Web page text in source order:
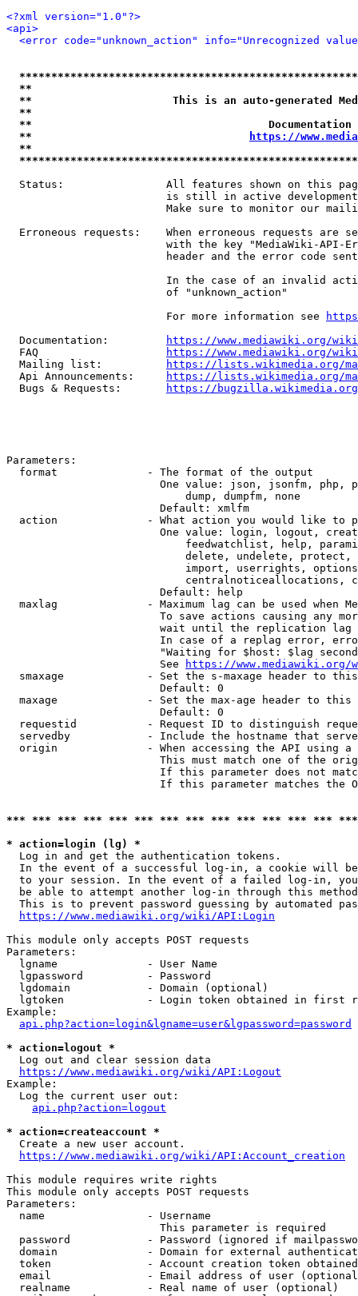
<?xml version="1.0"?>
<api>
<error code="unknown_action" info="Unrecognized
**
**                      This is an auto-generated
**
**
**
https://
**
Status:                All features shown on this
is still in active
Make sure to monitor our
Erroneous requests:    When erroneous requests are
with the key "MediaWiki-API-
header and the error code
In the case of an invalid
                         of "unknown_action"
                         For more information see
  Documentation:
https://www.mediawiki.org/
  FAQ
https://www.mediawiki.org/
  Mailing list:
https://lists.wikimedia.org/
  Api Announcements:
https://lists.wikimedia.org/
  Bugs & Requests:
https://bugzilla.wikimedia.org/
Parameters:
  format              - The format of the output
One value: json, jsonfm, php,
                            dump, dumpfm, none
                        Default: xmlfm
action              - What action you would like to
One value: login, logout,
feedwatchlist, help,
delete, undelete,
import, userrights,
centralnoticeallocations,
                        Default: help
maxlag              - Maximum lag can be used when
To save actions causing any
wait until the replication
In case of a replag error,
"Waiting for $host: $lag
                        See
https://www.mediawiki.org/
smaxage             - Set the s-maxage header to
                        Default: 0
maxage              - Set the max-age header to
                        Default: 0
requestid           - Request ID to distinguish
servedby            - Include the hostname that
origin              - When accessing the API using
This must match one of the
If this parameter does not
If this parameter matches the
*** *** *** *** *** *** *** *** *** *** *** *** ***
* action=login (lg) *
  Log in and get the authentication tokens.
In the event of a successful log-in, a cookie will
to your session. In the event of a failed log-in,
be able to attempt another log-in through this
This is to prevent password guessing by automated
https://www.mediawiki.org/wiki/API:Login
This module only accepts POST requests
Parameters:
  lgname              - User Name
  lgpassword          - Password
  lgdomain            - Domain (optional)
lgtoken             - Login token obtained in first
Example:
api.php?action=login&lgname=user&lgpassword=password
* action=logout *
  Log out and clear session data
https://www.mediawiki.org/wiki/API:Logout
Example:
  Log the current user out:
api.php?action=logout
* action=createaccount *
  Create a new user account.
https://www.mediawiki.org/wiki/API:Account_creation
This module requires write rights
This module only accepts POST requests
Parameters:
  name                - Username
                        This parameter is required
password            - Password (ignored if
domain              - Domain for external
token               - Account creation token
email               - Email address of user
  realname            - Real name of user (optional)